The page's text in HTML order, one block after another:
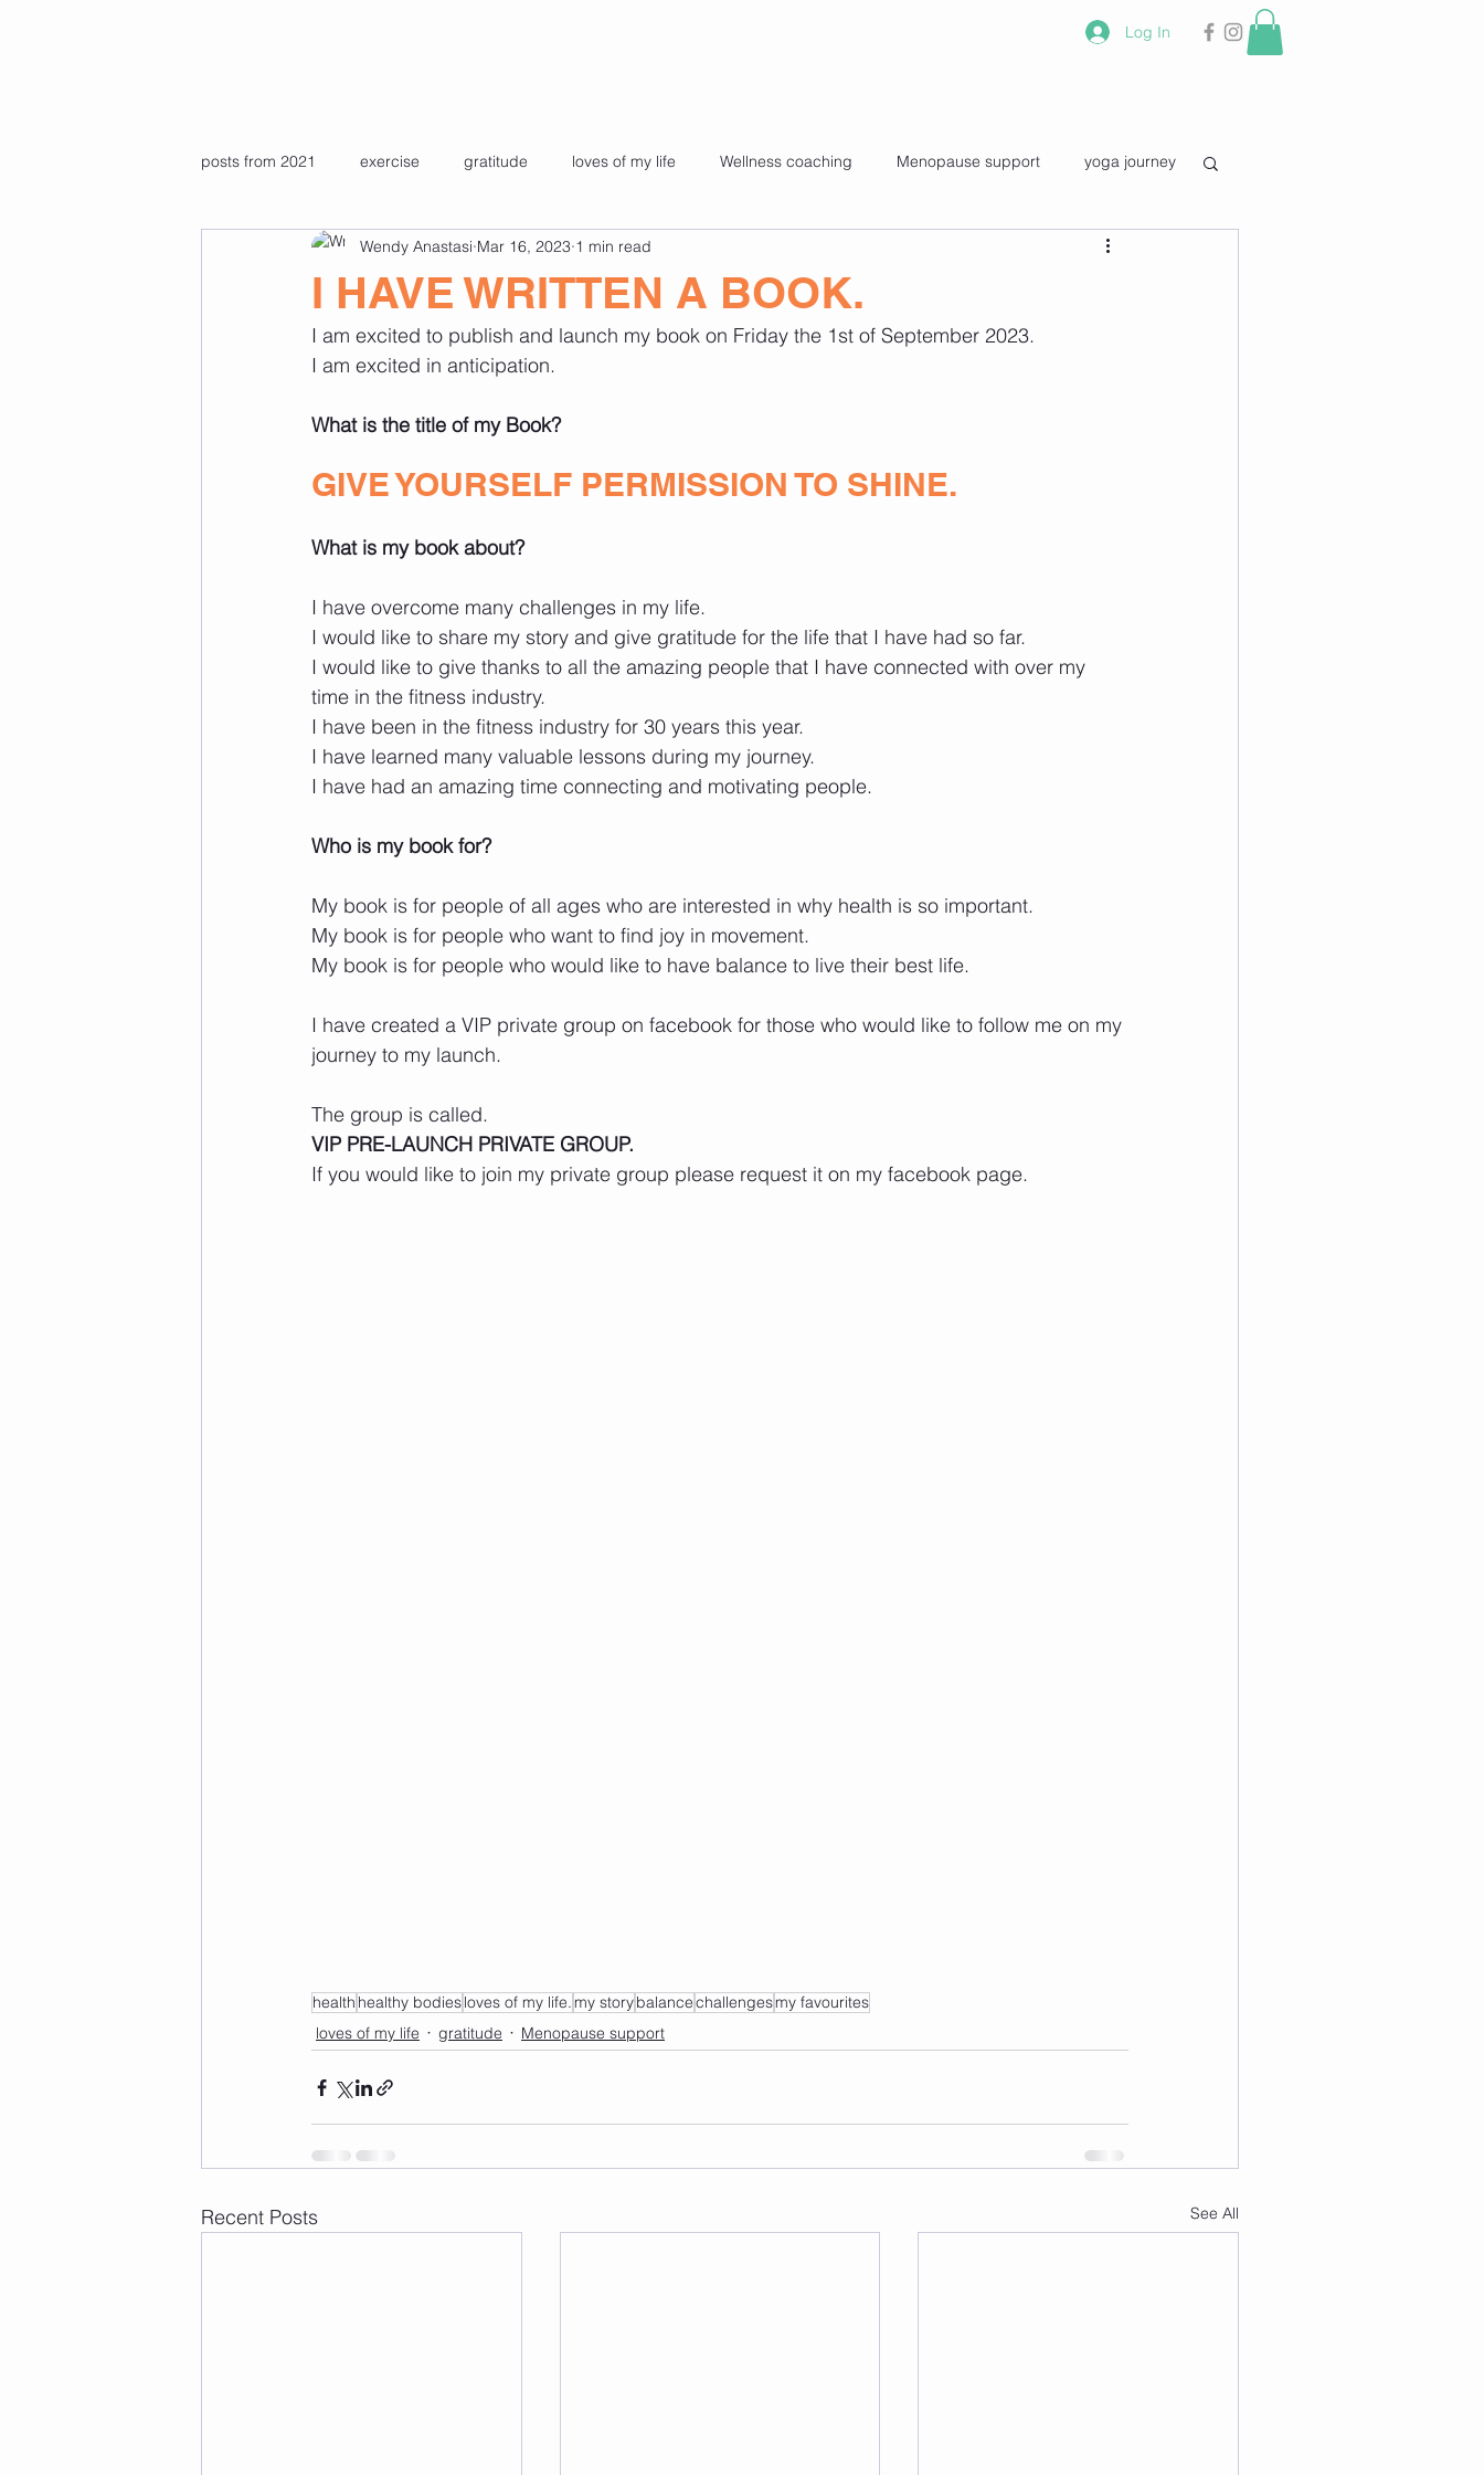
Log In
posts from 2021 exercise gratitude loves of my life Wellness coaching Menopause support yoga journey
Pre recorded pilates & yoga classes Kids yoga
Favourite photos travel health pilates challenges 65 and still Shining.
I HAVE WRITTEN A BOOK.
Wendy Anastasi Mar 16, 2023 1 min read
I am excited to publish and launch my book on Friday the 1st of September 2023.
I am excited in anticipation.
What is the title of my Book?
GIVE YOURSELF PERMISSION TO SHINE.
What is my book about?
I have overcome many challenges in my life.
I would like to share my story and give gratitude for the life that I have had so far.
I would like to give thanks to all the amazing people that I have connected with over my
time in the fitness industry.
I have been in the fitness industry for 30 years this year.
I have learned many valuable lessons during my journey.
I have had an amazing time connecting and motivating people.
Who is my book for?
My book is for people of all ages who are interested in why health is so important.
My book is for people who want to find joy in movement.
My book is for people who would like to have balance to live their best life.
I have created a VIP private group on facebook for those who would like to follow me on my
journey to my launch.
The group is called.
VIP PRE-LAUNCH PRIVATE GROUP.
If you would like to join my private group please request it on my facebook page.
health healthy bodiesloves of my life.my storybalancechallengesmy favourites
loves of my life
gratitude Menopause support
Recent Posts See All